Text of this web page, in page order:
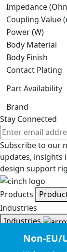
Impedance
Coupling Value
Power (W)
Body Material
Body Finish
Contact Plating
Part Availability
Brand
Stay Connected
Subscribe to our
updates, insights
design support
Products
Industries
Industries
ResourcesNon-EU/